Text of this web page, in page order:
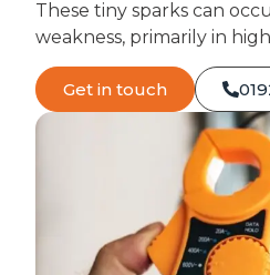
These tiny sparks can
weakness, primarily in
Get in touch